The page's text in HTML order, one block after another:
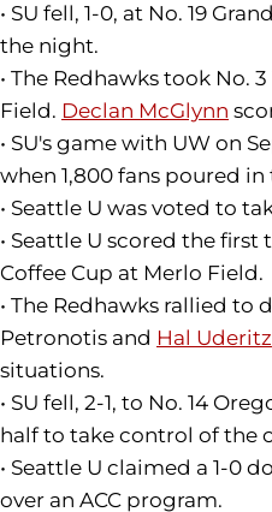
• SU fell, 1-0, at No. 19
the night.
• The Redhawks took No.
Field. Declan McGlynn
• SU's game with UW on
when 1,800 fans poured
• Seattle U was voted to
• Seattle U scored the
Coffee Cup at Merlo Field.
• The Redhawks rallied to
Petronotis and Hal Uderitz
situations.
• SU fell, 2-1, to No. 14
half to take control of the
• Seattle U claimed a 1-0
over an ACC program.